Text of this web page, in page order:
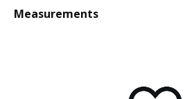
Measurements